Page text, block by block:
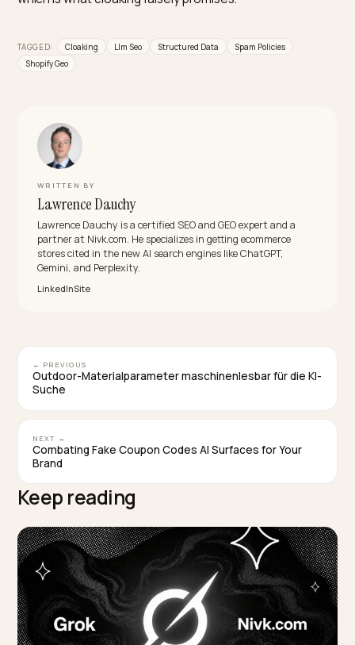
penalize divergence between what bots and humans
shown.
What counts as cloaking for AI crawlers
specifically?
Any user-agent-based swap that gives an AI crawler
different content than a human visitor, such as
keyword blocks or an alternate description served
to bots. There is no AI exception to the anti-cloaking
rule.
the server, complete your product and organization
schema, and keep descriptions consistent with the
which is what cloaking falsely promises.
TAGGED: Cloaking Llm Seo
Shopify Geo